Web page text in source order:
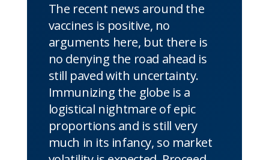
The recent news around the
vaccines is positive, no
arguments here, but there is
no denying the road ahead is
still paved with uncertainty.
Immunizing the globe is a
logistical nightmare of epic
proportions and is still very
much in its infancy, so market